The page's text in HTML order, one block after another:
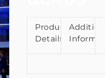
Product
Details